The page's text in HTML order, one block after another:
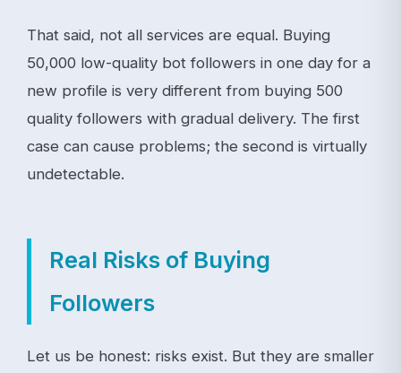
That said, not all services are equal. Buying
50,000 low-quality bot followers in one day for a
new profile is very different from buying 500
quality followers with gradual delivery. The first
case can cause problems; the second is virtually
undetectable.
Real Risks of Buying
Followers
Let us be honest: risks exist. But they are smaller